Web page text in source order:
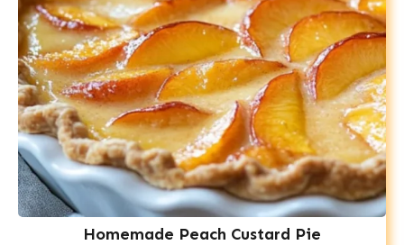
Homemade Peach Custard Pie